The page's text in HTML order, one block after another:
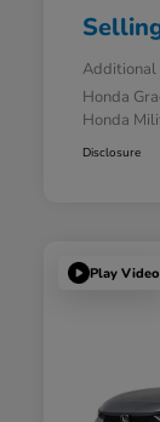
Additional
Honda
Honda
Disclosure
Play Video